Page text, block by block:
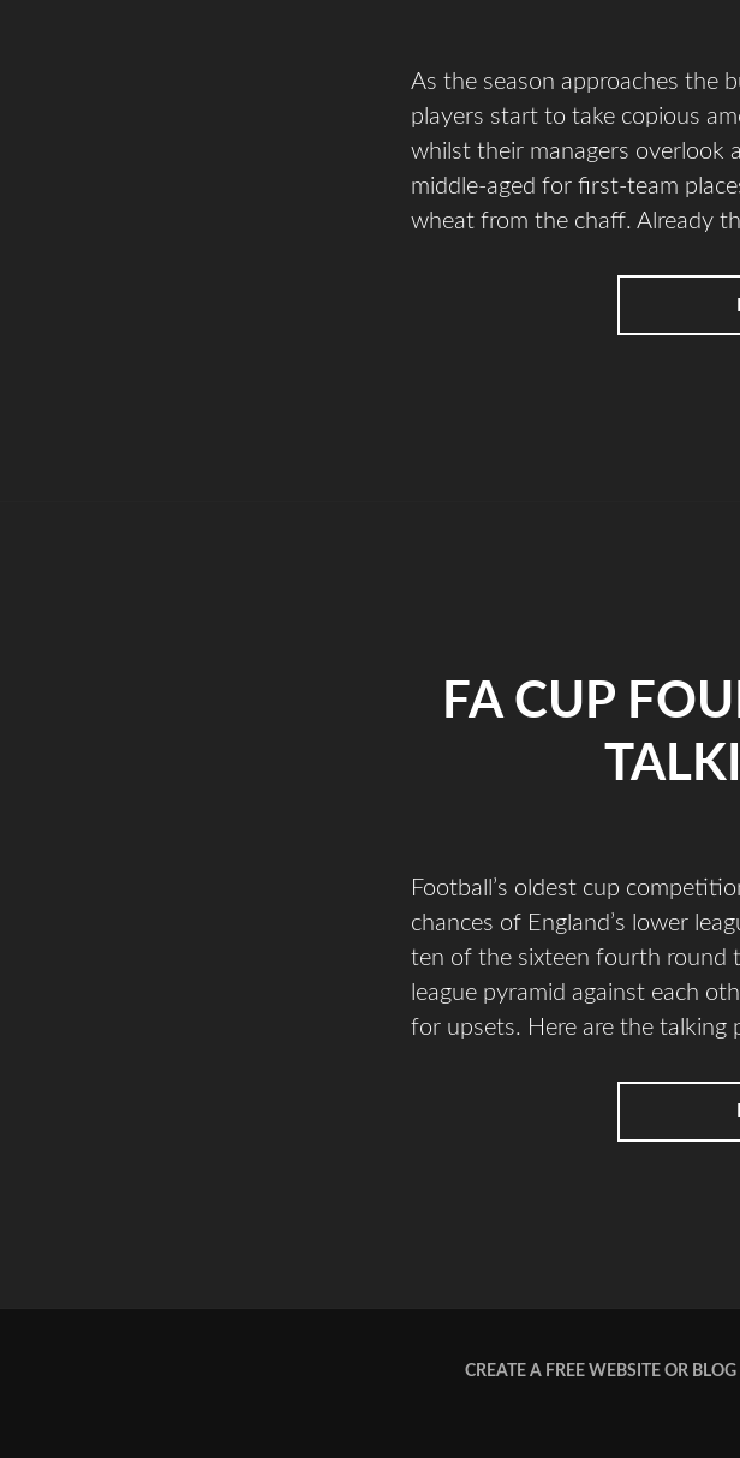
As the season approaches the
players start to take copious
whilst their managers overlook
middle-aged for first-team
wheat from the chaff. Already
FA CUP
Football’s oldest cup
chances of England’s lower
ten of the sixteen fourth round
league pyramid against each
for upsets. Here are the talking
CREATE A FREE WEBSITE OR